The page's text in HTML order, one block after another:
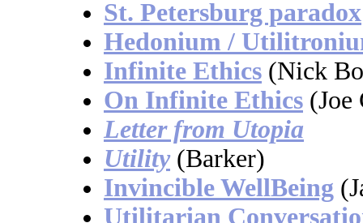
St. Petersburg paradox
Hedonium /
Infinite Ethics (Nick
On Infinite Ethics (Joe
Letter from Utopia
Utility(Barker)
Invincible WellBeing
Utilitarian